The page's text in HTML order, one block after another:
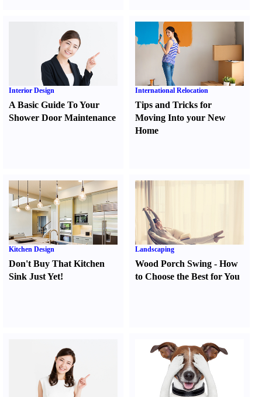
Interior Design
A Basic Guide To Your
Shower Door Maintenance
International Relocation
Tips and Tricks for
Moving Into your New
Home
Kitchen Design
Don't Buy That Kitchen
Sink Just Yet!
Landscaping
Wood Porch Swing -How
to Choose the Best for You